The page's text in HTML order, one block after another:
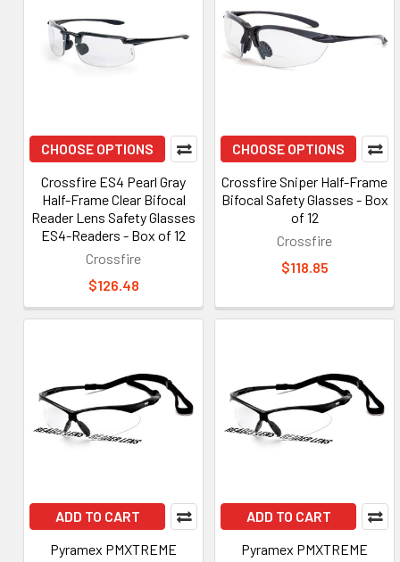
CHOOSE OPTIONS
Crossfire ES4 Pearl Gray
Half-Frame Clear Bifocal
Reader Lens Safety Glasses
ES4-Readers - Box of 12
Crossfire
$126.48
CHOOSE OPTIONS
Crossfire Sniper Half-Frame
Bifocal Safety Glasses - Box
of 12
Crossfire
$118.85
ADD TO CART
Pyramex PMXTREME
ADD TO CART
Pyramex PMXTREME